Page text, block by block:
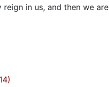
in us, and then we are